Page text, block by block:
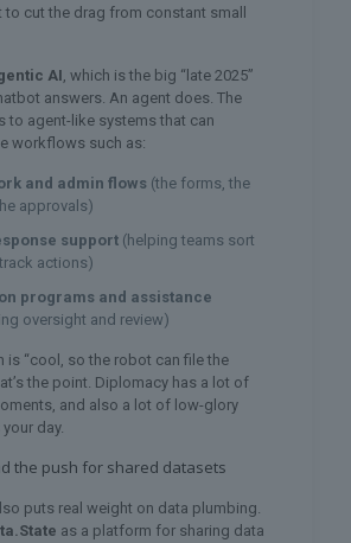
cut the drag from constant small
AI, which is the big “late 2025”
answers. An agent does. The
to agent-like systems that can
workflows such as:
and admin flows (the forms, the
approvals)
support(helping teams sort
actions)
programs and assistance
oversight and review)
is “cool, so the robot can file the
the point. Diplomacy has a lot of
and also a lot of low-glory
day.
the push for shared datasets
puts real weight on data plumbing.
as a platform for sharing data